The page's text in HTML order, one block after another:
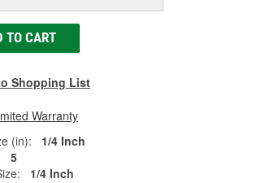
TO CART
Shopping List
Warranty
(in):
1/4 Inch
5
1/4 Inch